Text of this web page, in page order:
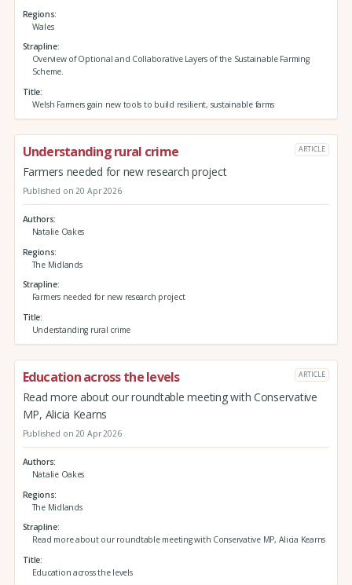
Regions
Wales
Strapline
Overview of Optional and Collaborative Layers of the Sustainable Farming
Scheme.
Title
Welsh Farmers gain new tools to build resilient, sustainable farms
Understanding rural crime ARTICLE
Farmers needed for new research project
Published on 20 Apr 2026
Authors
Natalie Oakes
Regions
The Midlands
Strapline
Farmers needed for new research project
Title
Understanding rural crime
Education across the levels ARTICLE
Read more about our roundtable meeting with Conservative
MP, Alicia Kearns
Published on 20 Apr 2026
Authors
Natalie Oakes
Regions
The Midlands
Strapline
Read more about our roundtable meeting with Conservative MP, Alicia Kearns
Title
Education across the levels